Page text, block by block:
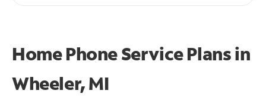
Home Phone Service Plansin
Wheeler, MI